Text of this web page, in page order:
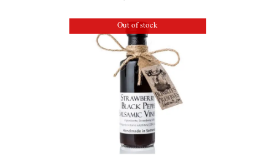
Out of stock